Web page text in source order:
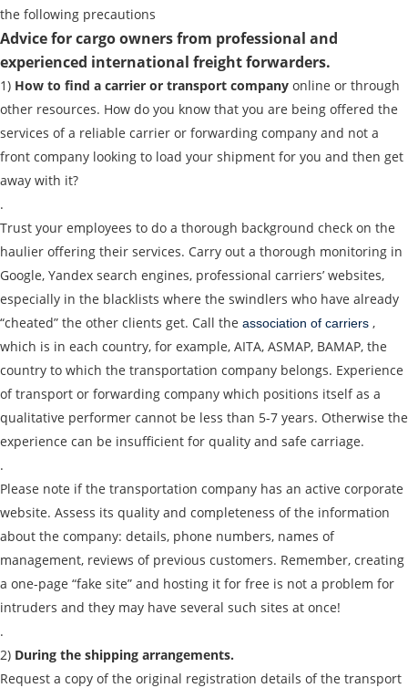
the following precautions
Advice for cargo owners from professional and
experienced international freight forwarders.
1) How to find a carrier or transport company online or through
other resources. How do you know that you are being offered the
services of a reliable carrier or forwarding company and not a
front company looking to load your shipment for you and then get
away with it?
.
Trust your employees to do a thorough background check on the
haulier offering their services. Carry out a thorough monitoring in
Google, Yandex search engines, professional carriers’ websites,
especially in the blacklists where the swindlers who have already
“cheated” the other clients get. Call the association of carriers ,
which is in each country, for example, AITA, ASMAP, BAMAP, the
country to which the transportation company belongs. Experience
of transport or forwarding company which positions itself as a
qualitative performer cannot be less than 5-7 years. Otherwise the
experience can be insufficient for quality and safe carriage.
.
Please note if the transportation company has an active corporate
website. Assess its quality and completeness of the information
about the company: details, phone numbers, names of
management, reviews of previous customers. Remember, creating
a one-page “fake site” and hosting it for free is not a problem for
intruders and they may have several such sites at once!
.
2) During the shipping arrangements.
Request a copy of the original registration details of the transport
City of unloading
Description of cargo
Loading Date
Transport type
Cargo weight
Contact person
Telephone
processing of personal data.
Send